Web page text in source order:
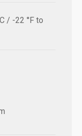
/ -22 °F to